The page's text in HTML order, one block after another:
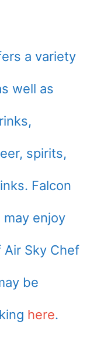
a variety
well as
spirits,
Falcon
may enjoy
Sky Chef
be
here.